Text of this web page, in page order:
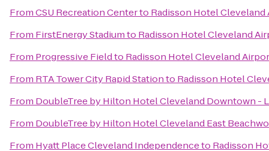
FromCSU Recreation Centerto Radisson Hotel Cleveland
From FirstEnergy Stadiumto Radisson Hotel Cleveland
From Progressive Fieldto Radisson Hotel Cleveland
From RTA Tower City Rapid Stationto Radisson Hotel
From DoubleTree by Hilton Hotel Cleveland Downtown -
From DoubleTree by Hilton Hotel Cleveland East
From Hyatt Place Cleveland Independenceto Radisson